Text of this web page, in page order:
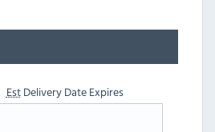
EstDelivery Date Expires